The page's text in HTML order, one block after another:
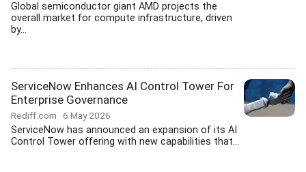
Global semiconductor giant AMD projects the
overall market for compute infrastructure, driven
by...
ServiceNow Enhances AI Control Tower For
Enterprise Governance
Rediff.com 6 May 2026
ServiceNow has announced an expansion of its AI
Control Tower offering with new capabilities that...